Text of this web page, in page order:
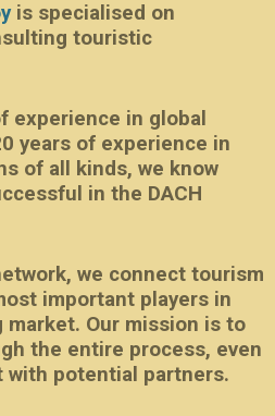
is specialised on
touristic
experience in global
years of experience in
of all kinds, we know
in the DACH
we connect tourism
important players in
market. Our mission is to
the entire process, even
potential partners.